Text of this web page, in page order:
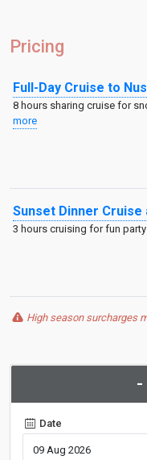
Pricing
Full-Day Cruise to
8 hours sharing cruise for
more
Sunset Dinner Cruise
3 hours cruising for fun
High season surcharges
-
Date